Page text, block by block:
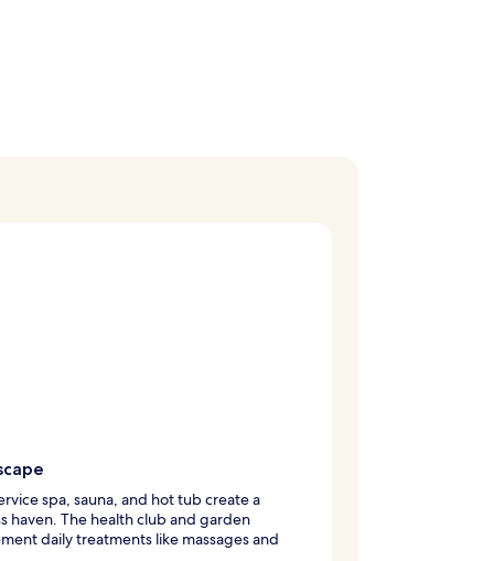
spa, sauna, and hot tub create a
haven. The health club and garden
daily treatments like massages and